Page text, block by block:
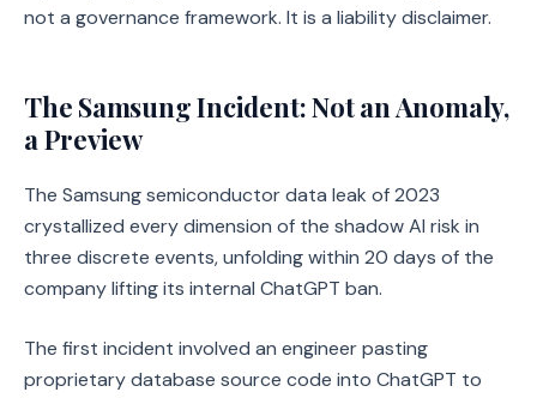
not a governance framework. It is a liability disclaimer.
The Samsung Incident: Not an Anomaly,
a Preview
The Samsung semiconductor data leak of 2023
crystallized every dimension of the shadow AI risk in
three discrete events, unfolding within 20 days of the
company lifting its internal ChatGPT ban.
The first incident involved an engineer pasting
proprietary database source code into ChatGPT to